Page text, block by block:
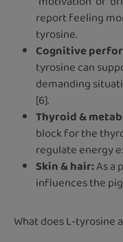
report feeling
tyrosine.
Cognitive
tyrosine can
demanding
[6].
Thyroid &
block for the
regulate energy
Skin & hair:As a
influences the
What does L-tyrosine